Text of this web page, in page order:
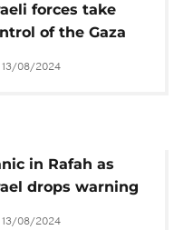
forces take
of the Gaza
of the Rafah
with Egypt
13/08/2024
in Rafah as
drops warning
offensive
13/08/2024